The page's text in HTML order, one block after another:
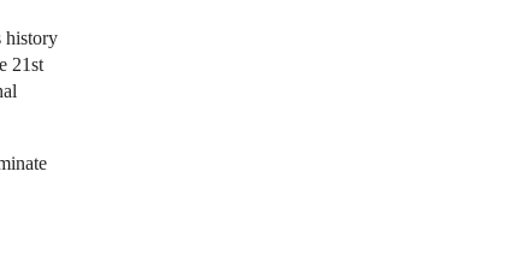
history
21st